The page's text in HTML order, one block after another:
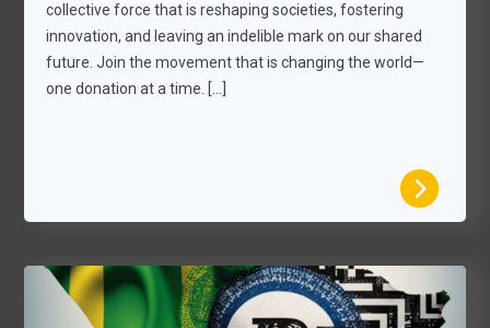
collective force that is reshaping societies, fostering
innovation, and leaving an indelible mark on our shared
future. Join the movement that is changing the world—
one donation at a time. […]